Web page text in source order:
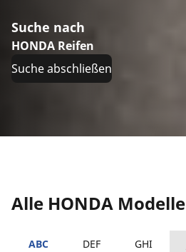
Suche nach
HONDA Reifen
Suche abschließen
Alle HONDA Modelle
ABC DEF GHI